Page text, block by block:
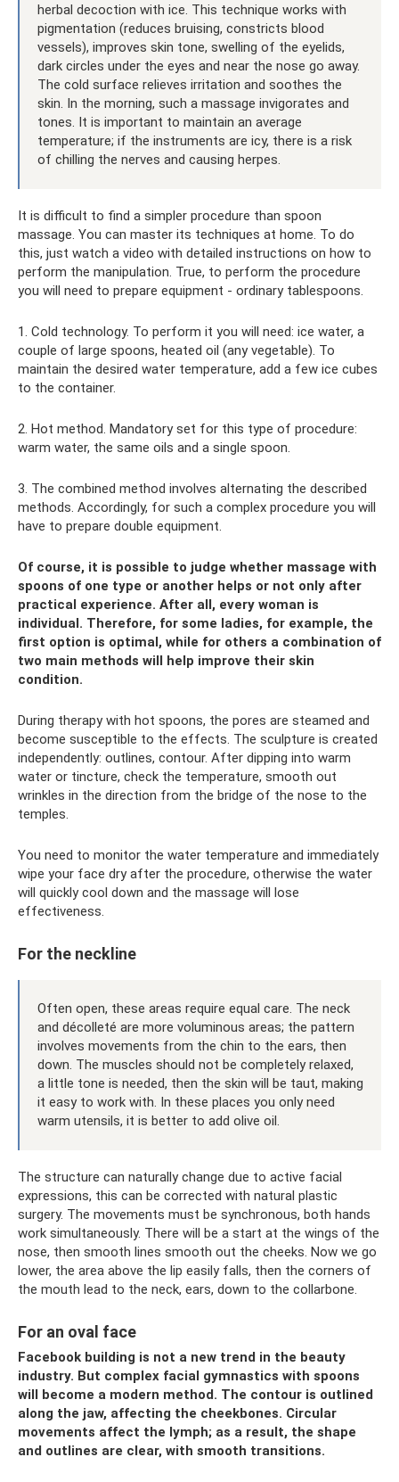
herbal decoction with ice. This technique works with
pigmentation (reduces bruising, constricts blood
vessels), improves skin tone, swelling of the eyelids,
dark circles under the eyes and near the nose go away.
The cold surface relieves irritation and soothes the
skin. In the morning, such a massage invigorates and
tones. It is important to maintain an average
temperature; if the instruments are icy, there is a risk
of chilling the nerves and causing herpes.
It is difficult to find a simpler procedure than spoon
massage. You can master its techniques at home. To do
this, just watch a video with detailed instructions on how to
perform the manipulation. True, to perform the procedure
you will need to prepare equipment - ordinary tablespoons.
1. Cold technology. To perform it you will need: ice water, a
couple of large spoons, heated oil (any vegetable). To
maintain the desired water temperature, add a few ice cubes
to the container.
2. Hot method. Mandatory set for this type of procedure:
warm water, the same oils and a single spoon.
3. The combined method involves alternating the described
methods. Accordingly, for such a complex procedure you will
have to prepare double equipment.
Of course, it is possible to judge whether massage with
spoons of one type or another helps or not only after
practical experience. After all, every woman is
individual. Therefore, for some ladies, for example, the
first option is optimal, while for others a combination of
two main methods will help improve their skin
condition.
During therapy with hot spoons, the pores are steamed and
become susceptible to the effects. The sculpture is created
independently: outlines, contour. After dipping into warm
water or tincture, check the temperature, smooth out
wrinkles in the direction from the bridge of the nose to the
temples.
You need to monitor the water temperature and immediately
wipe your face dry after the procedure, otherwise the water
will quickly cool down and the massage will lose
effectiveness.
For the neckline
Often open, these areas require equal care. The neck
and décolleté are more voluminous areas; the pattern
involves movements from the chin to the ears, then
down. The muscles should not be completely relaxed,
a little tone is needed, then the skin will be taut, making
it easy to work with. In these places you only need
warm utensils, it is better to add olive oil.
The structure can naturally change due to active facial
expressions, this can be corrected with natural plastic
surgery. The movements must be synchronous, both hands
work simultaneously. There will be a start at the wings of the
nose, then smooth lines smooth out the cheeks. Now we go
lower, the area above the lip easily falls, then the corners of
the mouth lead to the neck, ears, down to the collarbone.
For an oval face
Facebook building is not a new trend in the beauty
industry. But complex facial gymnastics with spoons
will become a modern method. The contour is outlined
along the jaw, affecting the cheekbones. Circular
movements affect the lymph; as a result, the shape
and outlines are clear, with smooth transitions.